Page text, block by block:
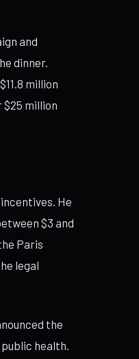
and
dinner.
million
$25 million
He
$3 and
Paris
legal
the
health.